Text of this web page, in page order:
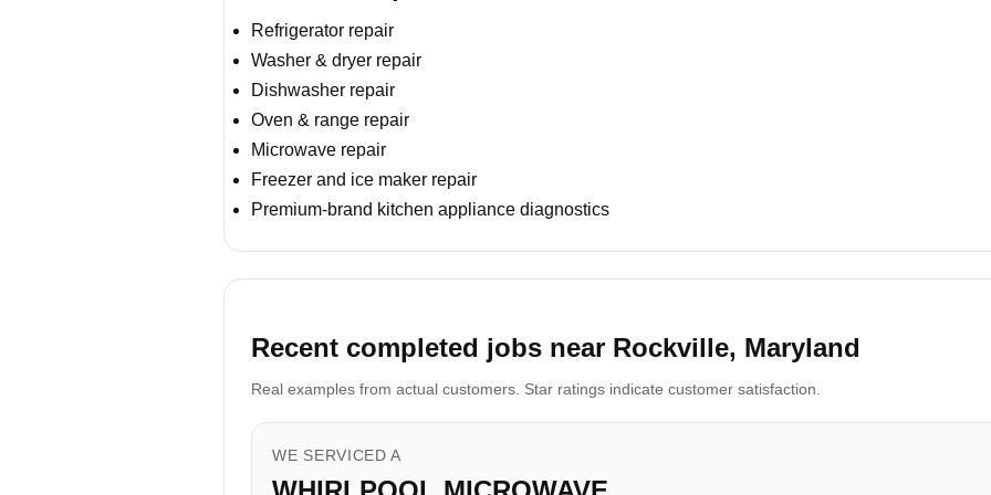
Refrigerator repair
Washer & dryer repair
Dishwasher repair
Oven & range repair
Microwave repair
Freezer and ice maker repair
Premium-brand kitchen appliance diagnostics
Recent completed jobs near Rockville, Maryland
Real examples from actual customers. Star ratings indicate customer satisfaction.
WE SERVICED A